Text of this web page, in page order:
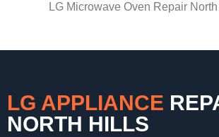
LG Microwave Oven Repair
LG APPLIANCE
NORTH HILLS